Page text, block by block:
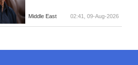
Middle East 02:41, 09-Aug-2026